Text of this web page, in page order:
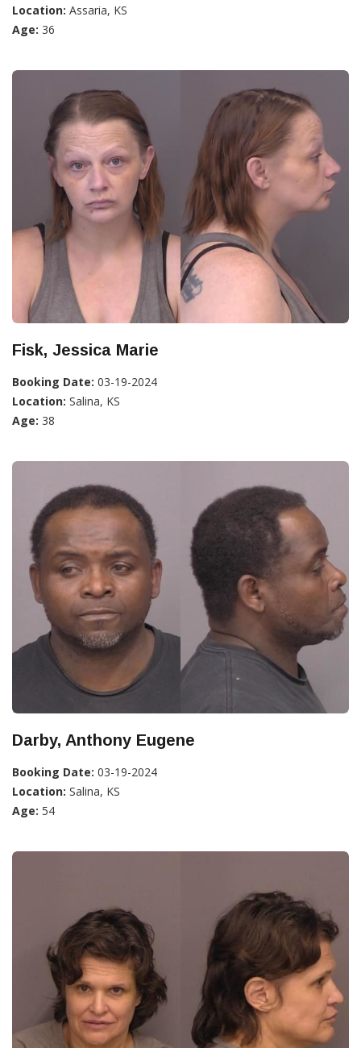
Location: Assaria, KS
Age: 36
Fisk, Jessica Marie
Booking Date: 03-19-2024
Location: Salina, KS
Age: 38
Darby, Anthony Eugene
Booking Date: 03-19-2024
Location: Salina, KS
Age: 54